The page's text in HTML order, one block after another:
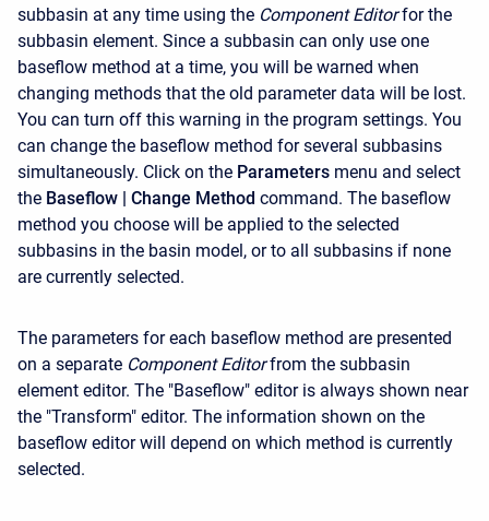
subbasin at any time using the Component Editor for the
subbasin element. Since a subbasin can only use one
baseflow method at a time, you will be warned when
changing methods that the old parameter data will be lost.
You can turn off this warning in the program settings. You
can change the baseflow method for several subbasins
simultaneously. Click on the Parameters menu and select
the Baseflow | Change Method command. The baseflow
method you choose will be applied to the selected
subbasins in the basin model, or to all subbasins if none
are currently selected.
The parameters for each baseflow method are presented
on a separate Component Editor from the subbasin
element editor. The "Baseflow" editor is always shown near
the "Transform" editor. The information shown on the
baseflow editor will depend on which method is currently
selected.